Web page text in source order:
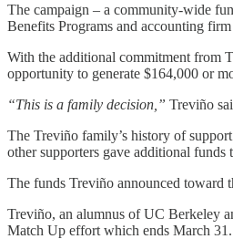
The campaign – a community-wide
Benefits Programs and accounting
With the additional commitment from
opportunity to generate $164,000 or
“This is a family decision,” Treviño
The Treviño family’s history of
other supporters gave additional
The funds Treviño announced toward
Treviño, an alumnus of UC Berkeley
Match Up effort which ends March 31.